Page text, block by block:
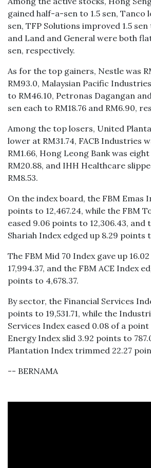
gained half-a-sen to 1.5 sen, Tanco
sen, TFP Solutions improved 1.5
and Land and General were both
sen, respectively.
As for the top gainers, Nestle was
RM93.0, Malaysian Pacific
to RM46.10, Petronas Dagangan
sen each to RM18.76 and RM6.90,
Among the top losers, United
lower at RM31.74, FACB Industries
RM1.66, Hong Leong Bank was
RM20.88, and IHH Healthcare
RM8.53.
On the index board, the FBM Emas
points to 12,467.24, while the FBM
eased 9.06 points to 12,306.43, and
Shariah Index edged up 8.29 points
The FBM Mid 70 Index gave up
17,994.37, and the FBM ACE Index
points to 4,678.37.
By sector, the Financial Services
points to 19,531.71, while the
Services Index eased 0.08 of a
Energy Index slid 3.92 points to
Plantation Index trimmed 22.27
-- BERNAMA